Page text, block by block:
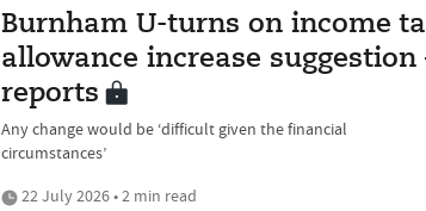
Burnham U-turns on income
allowance increase suggestion
reports
Any change would be ‘difficult given the financial
circumstances’
22 July 2026 • 2 min read